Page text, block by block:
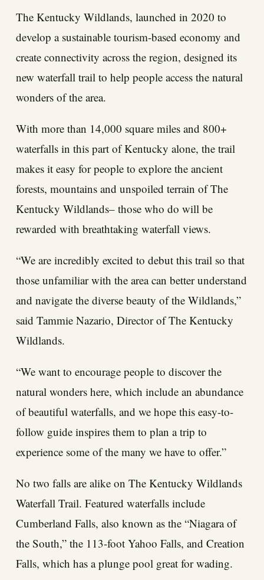
The Kentucky Wildlands, launched in 2020 to
develop a sustainable tourism-based economy and
create connectivity across the region, designed its
new waterfall trail to help people access the natural
wonders of the area.
With more than 14,000 square miles and 800+
waterfalls in this part of Kentucky alone, the trail
makes it easy for people to explore the ancient
forests, mountains and unspoiled terrain of The
Kentucky Wildlands– those who do will be
rewarded with breathtaking waterfall views.
“We are incredibly excited to debut this trail so that
those unfamiliar with the area can better understand
and navigate the diverse beauty of the Wildlands,”
said Tammie Nazario, Director of The Kentucky
Wildlands.
“We want to encourage people to discover the
natural wonders here, which include an abundance
of beautiful waterfalls, and we hope this easy-to-
follow guide inspires them to plan a trip to
experience some of the many we have to offer.”
No two falls are alike on The Kentucky Wildlands
Waterfall Trail. Featured waterfalls include
Cumberland Falls, also known as the “Niagara of
the South,” the 113-foot Yahoo Falls, and Creation
Falls, which has a plunge pool great for wading.